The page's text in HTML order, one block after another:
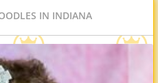
IN INDIANA